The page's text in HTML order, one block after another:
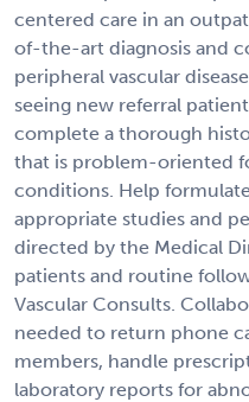
centered care in an
of-the-art diagnosis and
peripheral vascular
seeing new referral
complete a thorough
that is problem-oriented
conditions. Help
appropriate studies and
directed by the Medical
patients and routine
Vascular Consults.
needed to return phone
members, handle
laboratory reports for